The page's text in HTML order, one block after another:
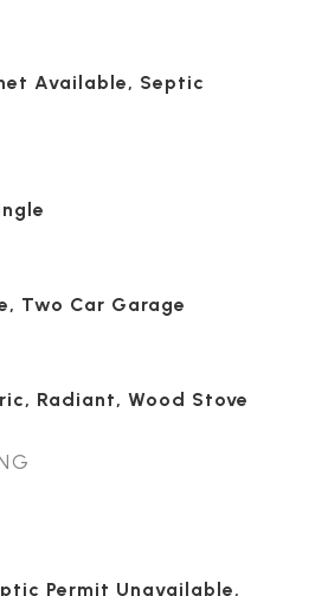
Available, Septic
Two Car Garage
Radiant, Wood Stove
Permit Unavailable,